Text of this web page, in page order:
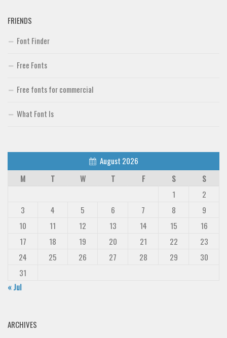
FRIENDS
Font Finder
Free Fonts
Free fonts for commercial
What Font Is
August 2026
M
T W T F S
S
1
2
3
4 5 6 7 8
9
10
11 12 13 14 15
16
17
18 19 20 21 22
23
24
25 26 27 28 29
30
31
« Jul
ARCHIVES